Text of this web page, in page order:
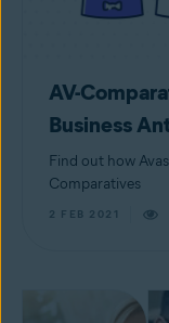
AV-
Business
Find out how
Comparatives
2 FEB 2021